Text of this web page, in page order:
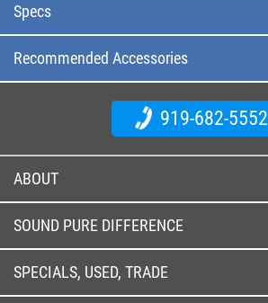
Specs
Recommended Accessories
919-682-5552
ABOUT
SOUND PURE DIFFERENCE
SPECIALS, USED, TRADE